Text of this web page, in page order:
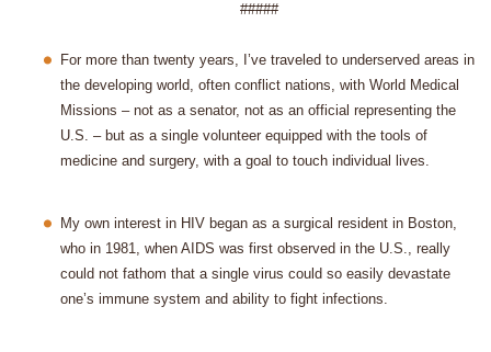
#####
For more than twenty years, I’ve traveled to underserved areas in
the developing world, often conflict nations, with World Medical
Missions – not as a senator, not as an official representing the
U.S. – but as a single volunteer equipped with the tools of
medicine and surgery, with a goal to touch individual lives.
My own interest in HIV began as a surgical resident in Boston,
who in 1981, when AIDS was first observed in the U.S., really
could not fathom that a single virus could so easily devastate
one’s immune system and ability to fight infections.